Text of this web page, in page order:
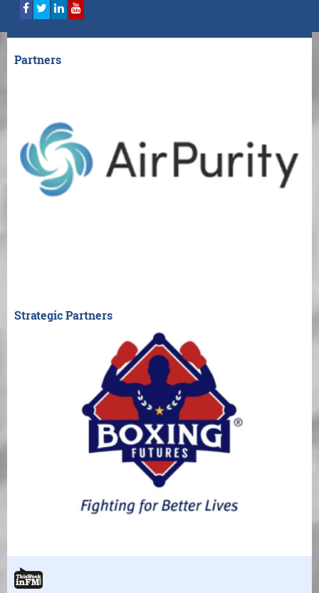
Partners
Strategic Partners